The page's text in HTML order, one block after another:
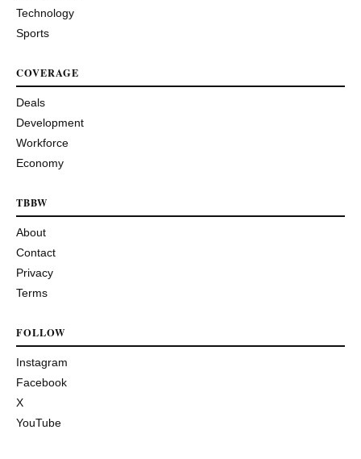
Technology
Sports
COVERAGE
Deals
Development
Workforce
Economy
TBBW
About
Contact
Privacy
Terms
FOLLOW
Instagram
Facebook
X
YouTube